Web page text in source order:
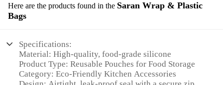
Here are the products found in the Saran Wrap & Plastic
Bags
Specifications:
Material: High-quality, food-grade silicone
Product Type: Reusable Pouches for Food Storage
Category: Eco-Friendly Kitchen Accessories